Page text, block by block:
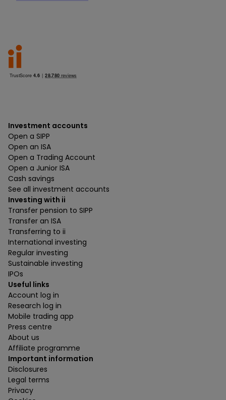
Investment accounts
Open a SIPP
Open an ISA
Open a Trading Account
Open a Junior ISA
Cash savings
See all investment accounts
Investing with ii
Transfer pension to SIPP
Transfer an ISA
Transferring to ii
International investing
Regular investing
Sustainable investing
IPOs
Useful links
Account log in
Research log in
Mobile trading app
Press centre
About us
Affiliate programme
Important information
Disclosures
Legal terms
Privacy